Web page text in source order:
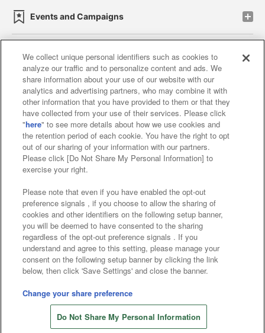
Events and Campaigns
Affiliate Sustainability site policy privacy policy
Web accessibility policy and verification results
Together with our business partners
About the provision of food
Customer Harassment Response Policy
Frequently Asked Questions / Inquiries
©Bandai Namco Amusement Inc.
©Bandai Namco Amusement Lab Inc.
©Bandai Namco Experience Inc.
©HANAYASHIKI Co., Ltd. All Rights Reserved.
We collect unique personal identifiers such as cookies to
analyze our traffic and to personalize content and ads. We
share information about your use of our website with our
analytics and advertising partners, who may combine it with
other information that you have provided to them or that they
have collected from your use of their services. Please click
"here" to see more details about how we use cookies and
the retention period of each cookie. You have the right to opt
out of our sharing of your information with our partners.
Please click [Do Not Share My Personal Information] to
exercise your right.
Please note that even if you have enabled the opt-out
preference signals , if you choose to allow the sharing of
cookies and other identifiers on the following setup banner,
you will be deemed to have consented to the sharing
regardless of the opt-out preference signals . If you
understand and agree to this setting, please manage your
consent on the following setup banner by clicking the link
below, then click 'Save Settings' and close the banner.
Change your share preference
Do Not Share My Personal Information